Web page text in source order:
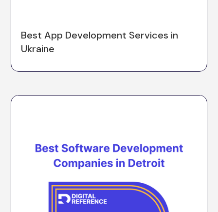
Best App Development Services in
Ukraine